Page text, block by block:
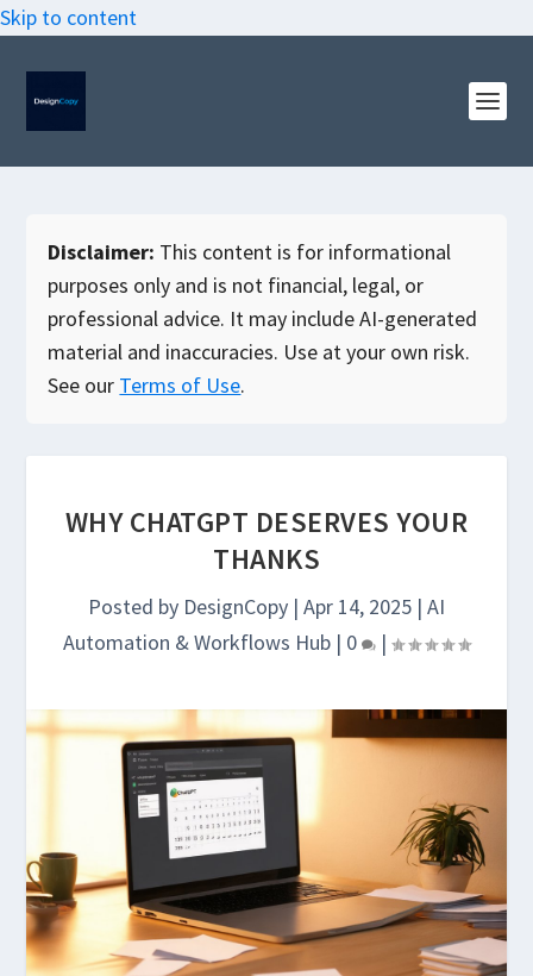
Skip to content
Disclaimer: This content is for informational
purposes only and is not financial, legal, or
professional advice. It may include AI-generated
material and inaccuracies. Use at your own risk.
See our Terms of Use.
WHY CHATGPT DESERVES YOUR
THANKS
Posted by DesignCopy | Apr 14, 2025 | AI
Automation & Workflows Hub | 0 |